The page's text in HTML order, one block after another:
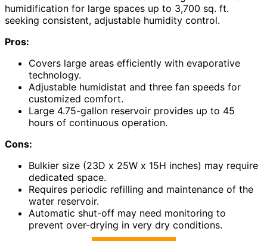
humidification for large spaces up to 3,700 sq. ft.
seeking consistent, adjustable humidity control.
Pros:
Covers large areas efficiently with evaporative
technology.
Adjustable humidistat and three fan speeds for
customized comfort.
Large 4.75-gallon reservoir provides up to 45
hours of continuous operation.
Cons:
Bulkier size (23D x 25W x 15H inches) may require
dedicated space.
Requires periodic refilling and maintenance of the
water reservoir.
Automatic shut-off may need monitoring to
prevent over-drying in very dry conditions.